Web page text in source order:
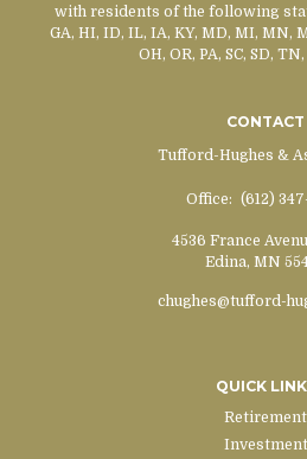
with residents of the following
GA, HI, ID, IL, IA, KY, MD, MI, MN,
OH, OR, PA, SC, SD,
CONTACT
Tufford-Hughes &
Office: (612)
4536 France
Edina, MN
chughes@tufford-
QUICK
Retirement
Investment